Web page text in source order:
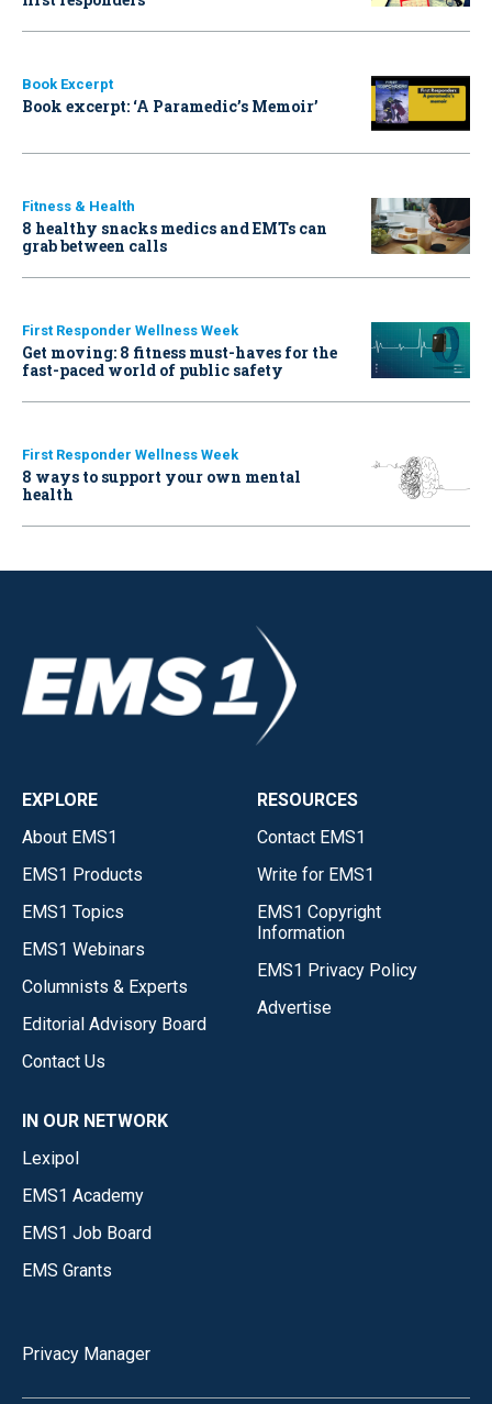
Book Excerpt
Book excerpt: ‘A Paramedic’s Memoir’
Fitness & Health
8 healthy snacks medics and EMTs can
grab between calls
First Responder Wellness Week
Get moving: 8 fitness must-haves for the
fast-paced world of public safety
First Responder Wellness Week
8 ways to support your own mental
health
EXPLORE
About EMS1
EMS1 Products
EMS1 Topics
EMS1 Webinars
Columnists & Experts
Editorial Advisory Board
Contact Us
RESOURCES
Contact EMS1
Write for EMS1
EMS1 Copyright
Information
EMS1 Privacy Policy
Advertise
IN OUR NETWORK
Lexipol
EMS1 Academy
EMS1 Job Board
EMS Grants
Privacy Manager